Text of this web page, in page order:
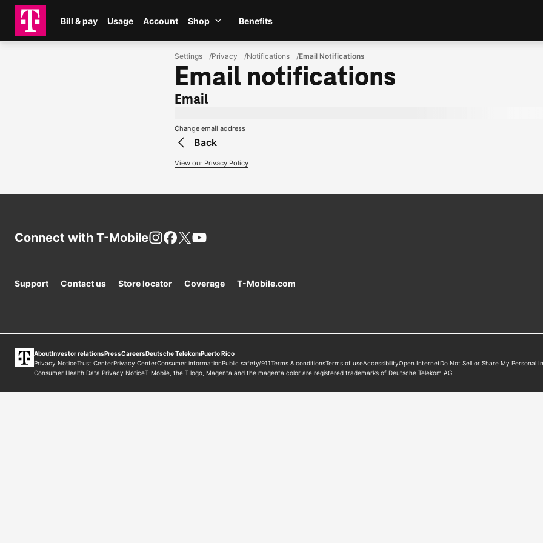
Skip to main content
Bill & pay Usage Account Shop ShopBenefits
Settings Privacy Notifications Email Notifications
Email notifications
Email
Change email address
Back
View our Privacy Policy
Connect with T-Mobile
Support Contact us Store locator Coverage T-Mobile.com
AboutInvestor relationsPressCareersDeutsche TelekomPuerto Rico
Privacy NoticeTrust CenterPrivacy CenterConsumer informationPublic safety/911Terms & conditionsTerms of useAccessibilityOpen InternetDo Not Sell or Share My Personal
Consumer Health Data Privacy NoticeT-Mobile, the T logo, Magenta and the magenta color are registered trademarks of Deutsche Telekom AG.